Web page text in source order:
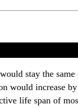
stay the
would increase
life span of